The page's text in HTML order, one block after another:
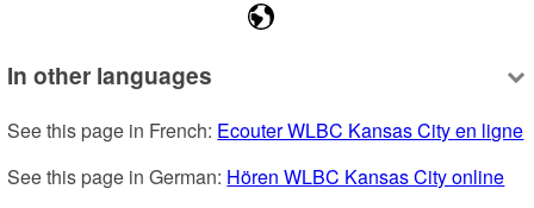
In other languages
See this page in French: Ecouter WLBC Kansas City en ligne
See this page in German: Hören WLBC Kansas City online